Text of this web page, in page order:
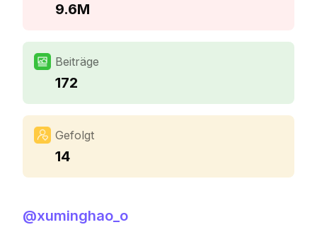
9.6M
Beiträge
172
Gefolgt
14
@xuminghao_o